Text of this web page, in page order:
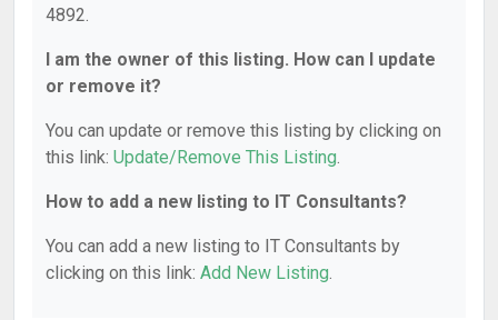
4892.
I am the owner of this listing. How can I update
or remove it?
You can update or remove this listing by clicking on
this link: Update/Remove This Listing.
How to add a new listing to IT Consultants?
You can add a new listing to IT Consultants by
clicking on this link: Add New Listing.